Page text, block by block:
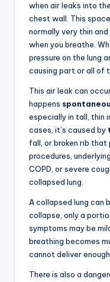
when air leaks into
chest wall. This
normally very thin
when you breathe.
pressure on the lung
causing part or all of
This air leak can
happens
especially in tall, thin
cases, it’s caused by
fall, or broken rib that
procedures,
COPD, or severe
collapsed lung.
A collapsed lung can
collapse, only a
symptoms may be
breathing becomes
cannot deliver
There is also a